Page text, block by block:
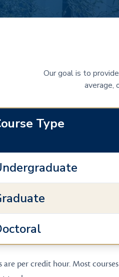
Our goal is to
average,
Type
are per credit hour. Most